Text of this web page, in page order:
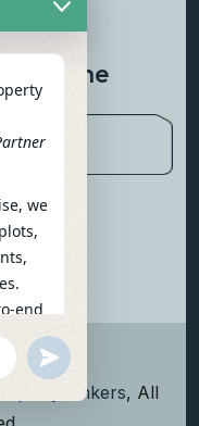
The
Linkers, All
we
end
undefined